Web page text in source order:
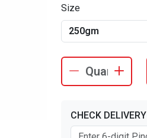
Size
250gm
CHECK DELIVERY